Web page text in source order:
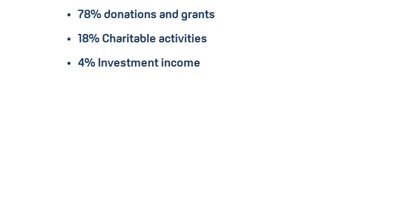
78% donations and grants
18% Charitable activities
4% Investment income